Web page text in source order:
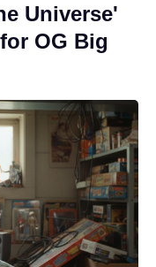
Universe'
OG Big